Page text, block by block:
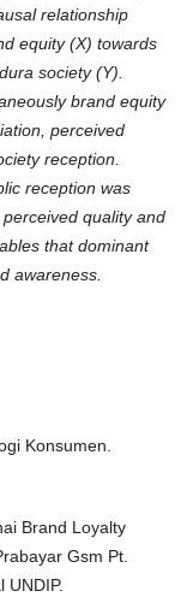
relationship
equity (X) towards
society (Y).
brand equity
perceived
reception.
reception was
quality and
that dominant
awareness.
Konsumen.
Brand Loyalty
Gsm Pt.
UNDIP.